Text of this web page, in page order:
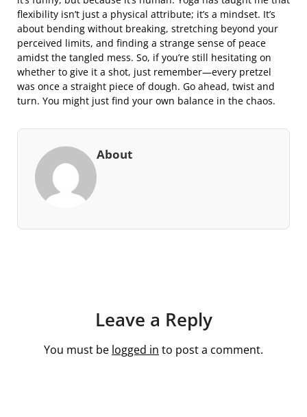
flexibility isn’t just a physical attribute; it’s a mindset. It’s
about bending without breaking, stretching beyond your
perceived limits, and finding a strange sense of peace
amidst the tangled mess. So, if you’re still hesitating on
whether to give it a shot, just remember—every pretzel
was once a straight piece of dough. Go ahead, twist and
turn. You might just find your own balance in the chaos.
About
Leave a Reply
You must be logged in to post a comment.